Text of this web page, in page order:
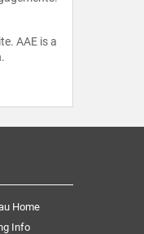
AAE is a
Home
Info